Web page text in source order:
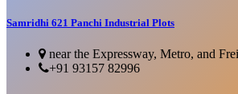
Samridhi 621 Panchi Industrial Plots
near the Expressway, Metro, and
+91 93157 82996